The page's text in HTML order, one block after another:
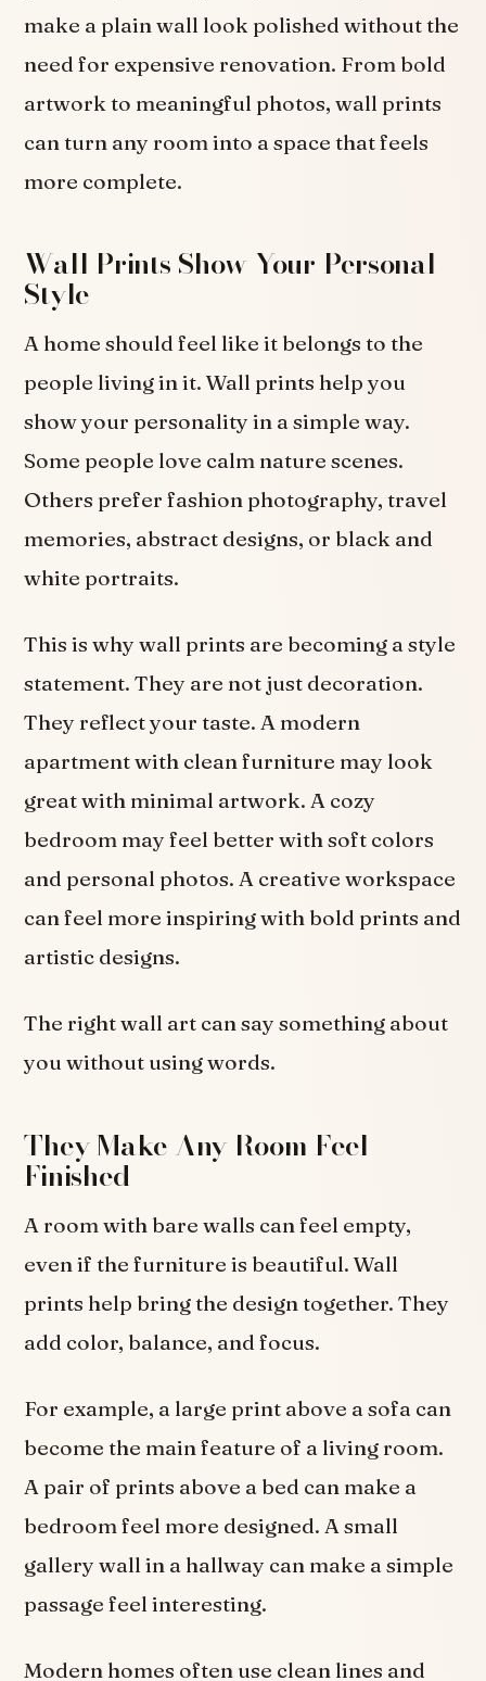
make a plain wall look polished without the
need for expensive renovation. From bold
artwork to meaningful photos, wall prints
can turn any room into a space that feels
more complete.
Wall Prints Show Your Personal
Style
A home should feel like it belongs to the
people living in it. Wall prints help you
show your personality in a simple way.
Some people love calm nature scenes.
Others prefer fashion photography, travel
memories, abstract designs, or black and
white portraits.
This is why wall prints are becoming a style
statement. They are not just decoration.
They reflect your taste. A modern
apartment with clean furniture may look
great with minimal artwork. A cozy
bedroom may feel better with soft colors
and personal photos. A creative workspace
can feel more inspiring with bold prints and
artistic designs.
The right wall art can say something about
you without using words.
They Make Any Room Feel
Finished
A room with bare walls can feel empty,
even if the furniture is beautiful. Wall
prints help bring the design together. They
add color, balance, and focus.
For example, a large print above a sofa can
become the main feature of a living room.
A pair of prints above a bed can make a
bedroom feel more designed. A small
gallery wall in a hallway can make a simple
passage feel interesting.
Modern homes often use clean lines and